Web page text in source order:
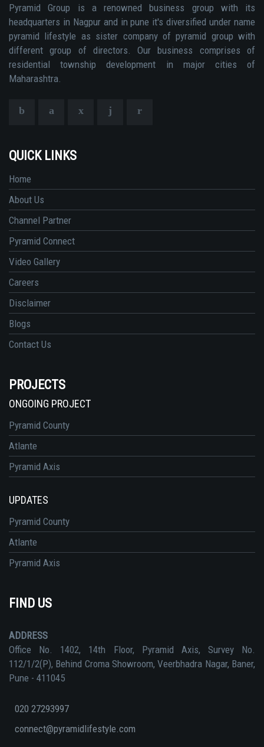
Pyramid Group is a renowned business group with its
headquarters in Nagpur and in pune it's diversified under name
pyramid lifestyle as sister company of pyramid group with
different group of directors. Our business comprises of
residential township development in major cities of
Maharashtra.
QUICK LINKS
Home
About Us
Channel Partner
Pyramid Connect
Video Gallery
Careers
Disclaimer
Blogs
Contact Us
PROJECTS
ONGOING PROJECT
Pyramid County
Atlante
Pyramid Axis
UPDATES
Pyramid County
Atlante
Pyramid Axis
FIND US
ADDRESS
Office No. 1402, 14th Floor, Pyramid Axis, Survey No.
112/1/2(P), Behind Croma Showroom, Veerbhadra Nagar, Baner,
Pune - 411045
020 27293997
connect@pyramidlifestyle.com